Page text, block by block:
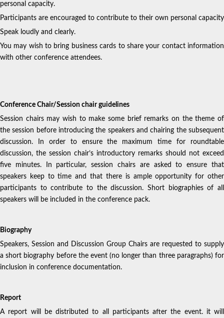
personal capacity.
Participants are encouraged to contribute to their own personal capacity
Speak loudly and clearly.
You may wish to bring business cards to share your contact information
with other conference attendees.
Conference Chair/Session chair guidelines
Session chairs may wish to make some brief remarks on the theme of
the session before introducing the speakers and chairing the subsequent
discussion. In order to ensure the maximum time for roundtable
discussion, the session chair’s introductory remarks should not exceed
five minutes. In particular, session chairs are asked to ensure that
speakers keep to time and that there is ample opportunity for other
participants to contribute to the discussion. Short biographies of all
speakers will be included in the conference pack.
Biography
Speakers, Session and Discussion Group Chairs are requested to supply
a short biography before the event (no longer than three paragraphs) for
inclusion in conference documentation.
Report
A report will be distributed to all participants after the event. it will